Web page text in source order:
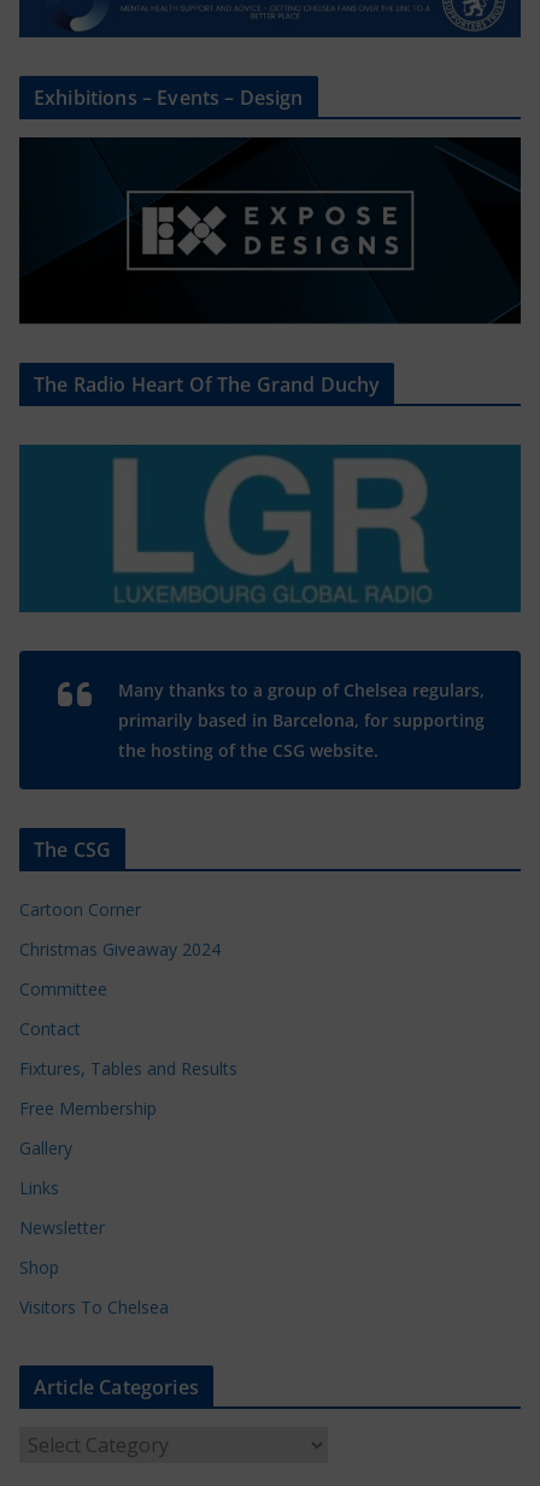
Exhibitions – Events – Design
The Radio Heart Of The Grand Duchy
Many thanks to a group of Chelsea regulars,
primarily based in Barcelona, for supporting
the hosting of the CSG website.
The CSG
Cartoon Corner
Christmas Giveaway 2024
Committee
Contact
Fixtures, Tables and Results
Free Membership
Gallery
Links
Newsletter
Shop
Visitors To Chelsea
Article Categories